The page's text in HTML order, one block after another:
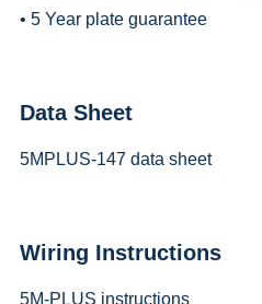
• 5 Year plate guarantee
Data Sheet
5MPLUS-147 data sheet
Wiring Instructions
5M-PLUS instructions